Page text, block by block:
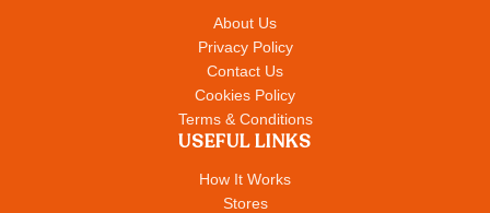
About Us
Privacy Policy
Contact Us
Cookies Policy
Terms & Conditions
USEFUL LINKS
How It Works
Stores